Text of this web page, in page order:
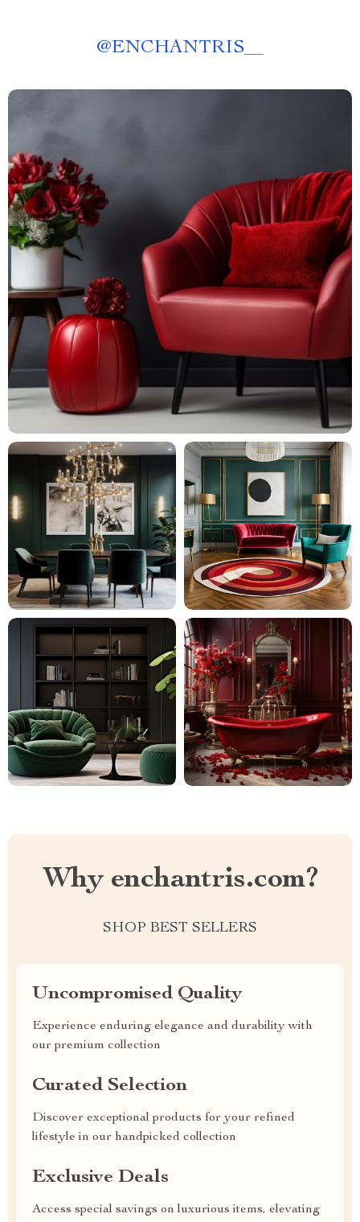
@ENCHANTRIS__
Why enchantris.com?
SHOP BEST SELLERS
Uncompromised Quality
Experience enduring elegance and durability with
our premium collection
Curated Selection
Discover exceptional products for your refined
lifestyle in our handpicked collection
Exclusive Deals
Access special savings on luxurious items, elevating